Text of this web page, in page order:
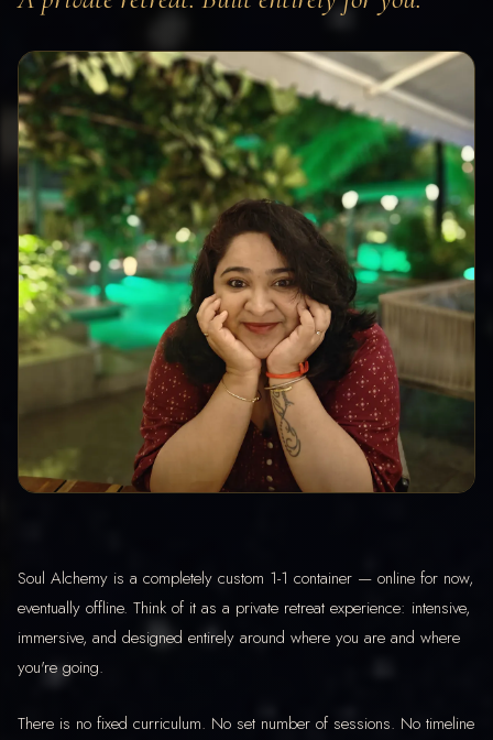
Soul Alchemy is a completely custom 1-1 container — online for now,
eventually offline. Think of it as a private retreat experience: intensive,
immersive, and designed entirely around where you are and where
you're going.
There is no fixed curriculum. No set number of sessions. No timeline